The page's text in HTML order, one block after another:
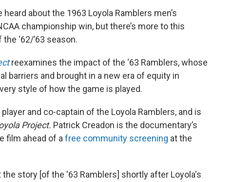
about the 1963 Loyola Ramblers men’s
championship win, but there’s more to this
‘62/’63 season.
reexamines the impact of the ‘63 Ramblers, whose
barriers and brought in a new era of equity in
style of how the game is played.
and co-captain of the Loyola Ramblers, and is
Project. Patrick Creadon is the documentary’s
film ahead of a free community screening at the
story [of the '63 Ramblers] shortly after Loyola's